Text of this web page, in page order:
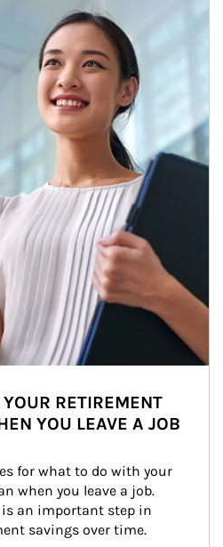
RETIREMENT
YOU LEAVE A JOB
for what to do with your
when you leave a job.
an important step in
savings over time.